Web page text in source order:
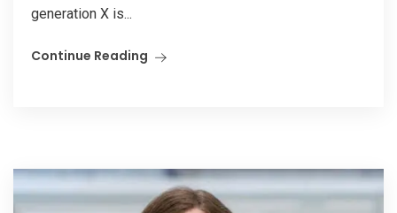
generation X is...
Continue Reading